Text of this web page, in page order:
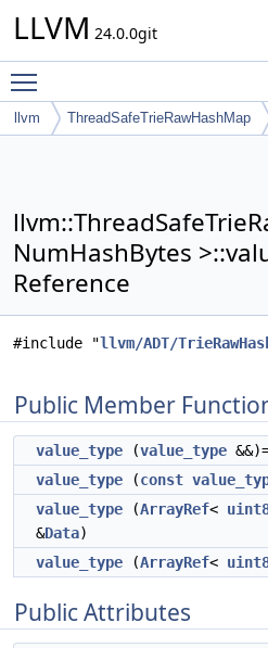
LLVM 24.0.0git
llvm ThreadSafeTrieRawHashMap
NumHashBytes
Reference
#include "llvm/ADT/
Public Member
value_type (value_type
value_type (const
value_type (ArrayRef<
&Data)
value_type (ArrayRef<
Public Attributes